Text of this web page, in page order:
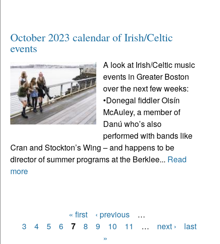
October 2023 calendar of Irish/Celtic
events
A look at Irish/Celtic music
events in Greater Boston
over the next few weeks:
•Donegal fiddler Oisín
McAuley, a member of
Danú who’s also
performed with bands like
Cran and Stockton’s Wing – and happens to be
director of summer programs at the Berklee... Read
more
Pages
« first ‹ previous
…
3
4 5 6 7 8 9 10 11 … next ›
last
»